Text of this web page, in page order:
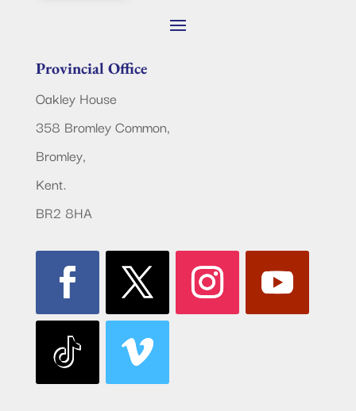
Provincial Office
Oakley House
358 Bromley Common,
Bromley,
Kent.
BR2 8HA